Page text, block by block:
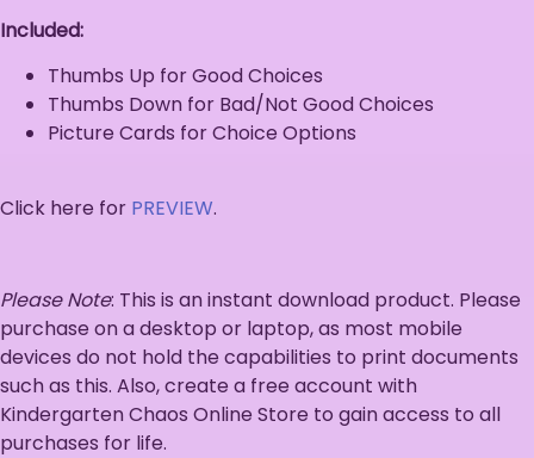
Included:
Thumbs Up for Good Choices
Thumbs Down for Bad/Not Good Choices
Picture Cards for Choice Options
Click here for PREVIEW.
Please Note: This is an instant download product. Please
purchase on a desktop or laptop, as most mobile
devices do not hold the capabilities to print documents
such as this. Also, create a free account with
Kindergarten Chaos Online Store to gain access to all
purchases for life.